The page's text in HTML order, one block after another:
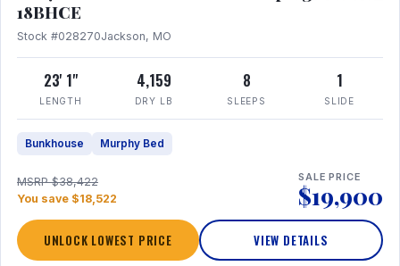
18BHCE
Stock #028270Jackson, MO
23' 1"
LENGTH
4,159
DRY LB
8
SLEEPS
1
SLIDE
Bunkhouse Murphy Bed
MSRP $38,422
You save $18,522
SALE PRICE
$19,900
UNLOCK LOWEST PRICE VIEW DETAILS